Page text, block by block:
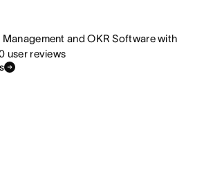
Management and OKR Software with
user reviews